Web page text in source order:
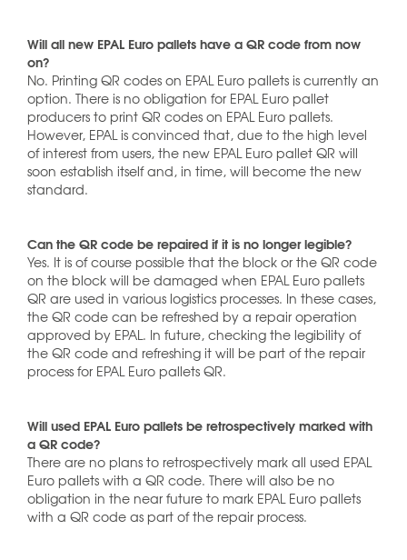
Will all new EPAL Euro pallets have a QR code from now
on?
No. Printing QR codes on EPAL Euro pallets is currently an
option. There is no obligation for EPAL Euro pallet
producers to print QR codes on EPAL Euro pallets.
However, EPAL is convinced that, due to the high level
of interest from users, the new EPAL Euro pallet QR will
soon establish itself and, in time, will become the new
standard.
Can the QR code be repaired if it is no longer legible?
Yes. It is of course possible that the block or the QR code
on the block will be damaged when EPAL Euro pallets
QR are used in various logistics processes. In these cases,
the QR code can be refreshed by a repair operation
approved by EPAL. In future, checking the legibility of
the QR code and refreshing it will be part of the repair
process for EPAL Euro pallets QR.
Will used EPAL Euro pallets be retrospectively marked with
a QR code?
There are no plans to retrospectively mark all used EPAL
Euro pallets with a QR code. There will also be no
obligation in the near future to mark EPAL Euro pallets
with a QR code as part of the repair process.